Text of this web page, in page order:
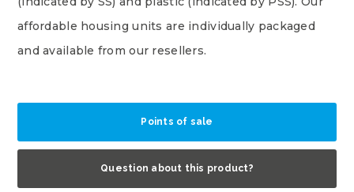
affordable housing units are individually packaged
and available from our resellers.
Points of sale
Question about this product?